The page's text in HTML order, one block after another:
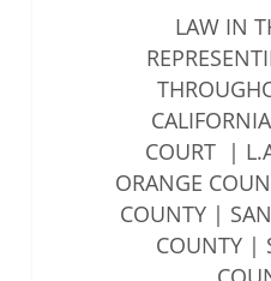
LAW IN
COURT |
ORANGE
COUNTY |
COUNTY |